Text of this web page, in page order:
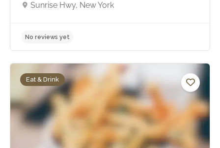
Sunrise Hwy, New York
Eat & Drink